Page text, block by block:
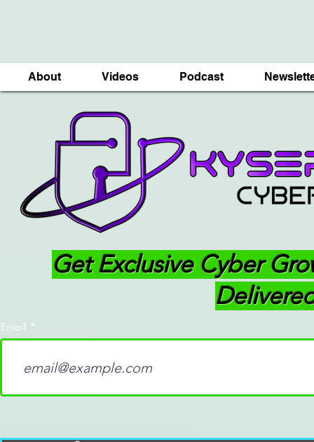
About Videos Podcast
Get Exclusive Cyber
Email